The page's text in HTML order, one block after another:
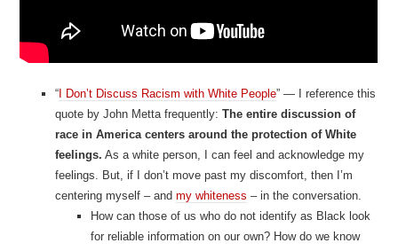
“ I Don’t Discuss Racism with White People” — I reference this
quote by John Metta frequently:The entire discussion of
race in America centers around the protection of White
feelings. As a white person, I can feel and acknowledge my
feelings. But, if I don’t move past my discomfort, then I’m
centering myself – andmy whiteness – in the conversation.
How can those of us who do not identify as Black look
for reliable information on our own? How do we know